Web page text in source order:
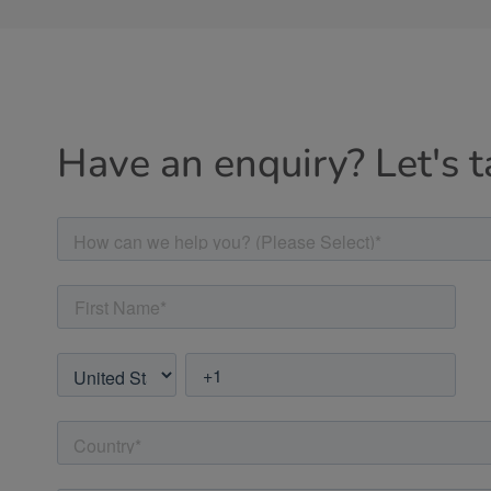
Have an enquiry? Let's